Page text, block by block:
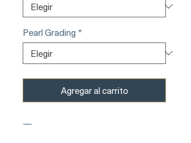
Pearl Grading *
Agregar al carrito
—